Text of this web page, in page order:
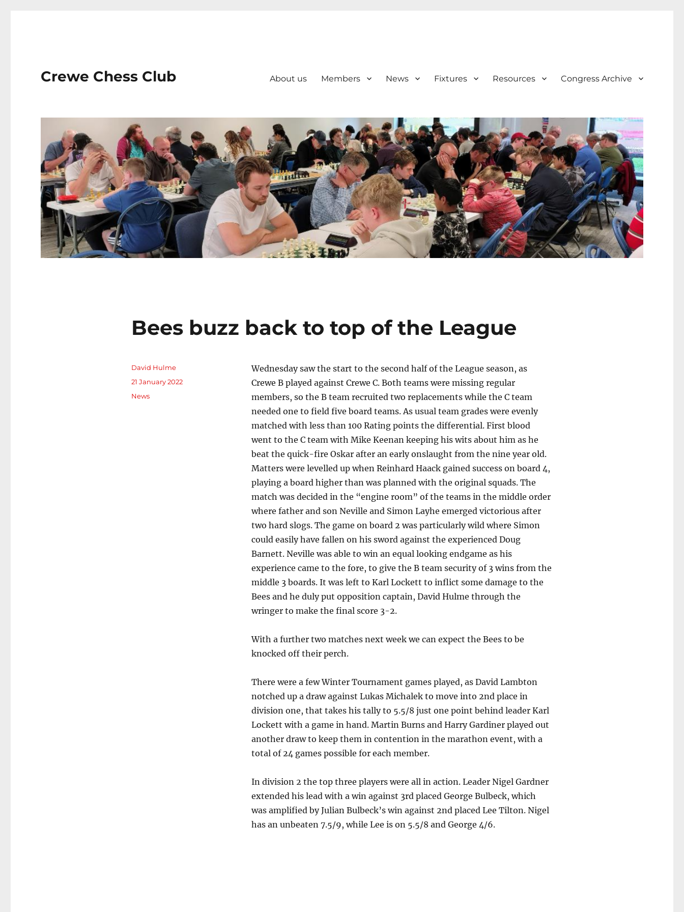
Crewe Chess Club About us Members News Fixtures Resources Congress Archive
Bees buzz back to top of the League
Wednesday saw the start to the second half of the League season, as
Crewe B played against Crewe C. Both teams were missing regular
members, so the B team recruited two replacements while the C team
needed one to field five board teams. As usual team grades were evenly
matched with less than 100 Rating points the differential. First blood
went to the C team with Mike Keenan keeping his wits about him as he
beat the quick-fire Oskar after an early onslaught from the nine year old.
Matters were levelled up when Reinhard Haack gained success on board 4,
playing a board higher than was planned with the original squads. The
match was decided in the “engine room” of the teams in the middle order
where father and son Neville and Simon Layhe emerged victorious after
two hard slogs. The game on board 2 was particularly wild where Simon
could easily have fallen on his sword against the experienced Doug
Barnett. Neville was able to win an equal looking endgame as his
experience came to the fore, to give the B team security of 3 wins from the
middle 3 boards. It was left to Karl Lockett to inflict some damage to the
Bees and he duly put opposition captain, David Hulme through the
wringer to make the final score 3-2.
With a further two matches next week we can expect the Bees to be
knocked off their perch.
There were a few Winter Tournament games played, as David Lambton
notched up a draw against Lukas Michalek to move into 2nd place in
division one, that takes his tally to 5.5/8 just one point behind leader Karl
Lockett with a game in hand. Martin Burns and Harry Gardiner played out
another draw to keep them in contention in the marathon event, with a
total of 24 games possible for each member.
In division 2 the top three players were all in action. Leader Nigel Gardner
extended his lead with a win against 3rd placed George Bulbeck, which
was amplified by Julian Bulbeck’s win against 2nd placed Lee Tilton. Nigel
has an unbeaten 7.5/9, while Lee is on 5.5/8 and George 4/6.
Author
David Hulme
Posted
21 January 2022
Categories
News